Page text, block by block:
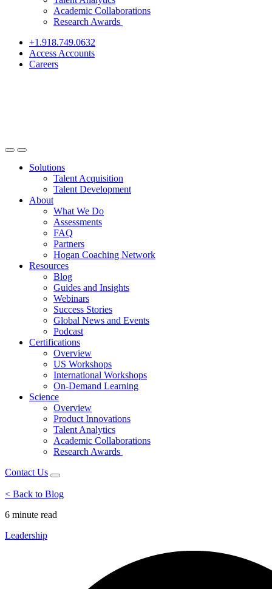
Academic Collaborations
Research Awards
+1.918.749.0632
Access Accounts
Careers
Solutions
Talent Acquisition
Talent Development
About
What We Do
Assessments
FAQ
Partners
Hogan Coaching Network
Resources
Blog
Guides and Insights
Webinars
Success Stories
Global News and Events
Podcast
Certifications
Overview
US Workshops
International Workshops
On-Demand Learning
Science
Overview
Product Innovations
Talent Analytics
Academic Collaborations
Research Awards
Contact Us
< Back to Blog
6 minute read
Leadership